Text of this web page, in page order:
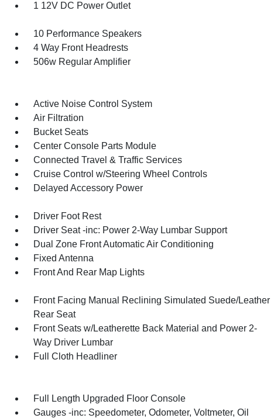
1 12V DC Power Outlet
10 Performance Speakers
4 Way Front Headrests
506w Regular Amplifier
Active Noise Control System
Air Filtration
Bucket Seats
Center Console Parts Module
Connected Travel & Traffic Services
Cruise Control w/Steering Wheel Controls
Delayed Accessory Power
Driver Foot Rest
Driver Seat -inc: Power 2-Way Lumbar Support
Dual Zone Front Automatic Air Conditioning
Fixed Antenna
Front And Rear Map Lights
Front Facing Manual Reclining Simulated Suede/Leather
Rear Seat
Front Seats w/Leatherette Back Material and Power 2-
Way Driver Lumbar
Full Cloth Headliner
Full Length Upgraded Floor Console
Gauges -inc: Speedometer, Odometer, Voltmeter, Oil